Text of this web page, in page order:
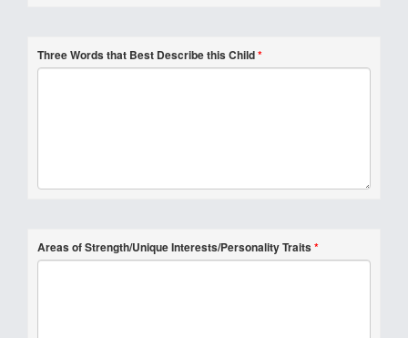
Three Words that Best Describe this Child*
Areas of Strength/Unique Interests/Personality Traits*